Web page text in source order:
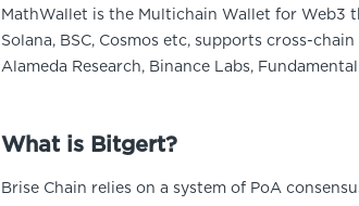
MathWallet is the Multichain Wallet for Web3
Solana, BSC, Cosmos etc, supports cross-
Alameda Research, Binance Labs,
What is Bitgert?
Brise Chain relies on a system of PoA